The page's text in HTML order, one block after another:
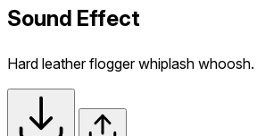
Sound Effect
Hard leather flogger whiplash whoosh.